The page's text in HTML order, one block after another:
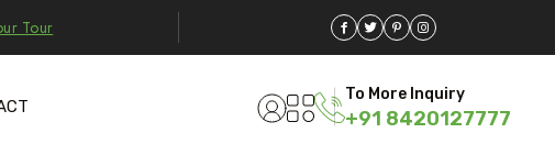
Tour
To More Inquiry
+91 8420127777